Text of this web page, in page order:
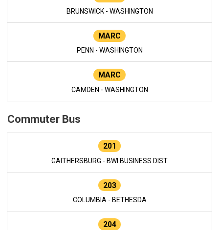
BRUNSWICK - WASHINGTON
MARC
PENN - WASHINGTON
MARC
CAMDEN - WASHINGTON
Commuter Bus
201
GAITHERSBURG - BWI BUSINESS DIST
203
COLUMBIA - BETHESDA
204